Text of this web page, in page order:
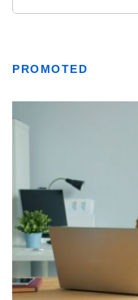
PROMOTED